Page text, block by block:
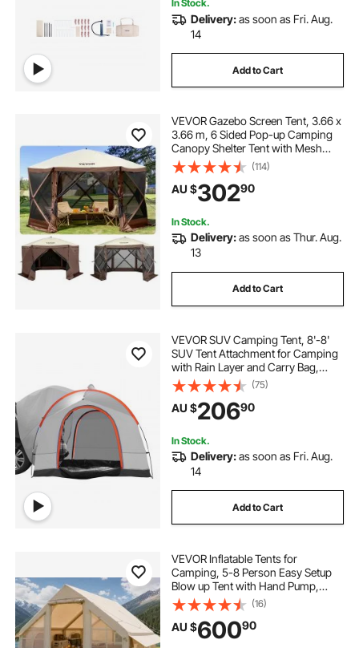
In Stock.
Delivery:as soon as Fri. Aug.
14
Add to Cart
VEVOR Gazebo Screen Tent, 3.66 x
3.66 m, 6 Sided Pop-up Camping
Canopy Shelter Tent with Mesh
Windows, Portable Carry Bag,
Ground Stakes, Large Shade Tents
for Outdoor Camping, Lawn and
Backyard
(114)
AU $30290
In Stock.
Delivery:as soon as Thur. Aug.
13
Add to Cart
VEVOR SUV Camping Tent, 8'-8'
SUV Tent Attachment for Camping
with Rain Layer and Carry Bag,
PU2000mm Double Layer Truck
Tent, Accommodate 6-8 Person,
Rear Tent for Van Hatch Tailgate
(75)
AU $20690
In Stock.
Delivery:as soon as Fri. Aug.
14
Add to Cart
VEVOR Inflatable Tents for
Camping, 5-8 Person Easy Setup
Blow up Tent with Hand Pump,
300D Oxford Glamping Tent with
Stove Jack 2 Doors & 4 Mesh
Windows, Storage Bag Included for
Easy Taking
(16)
AU $60090